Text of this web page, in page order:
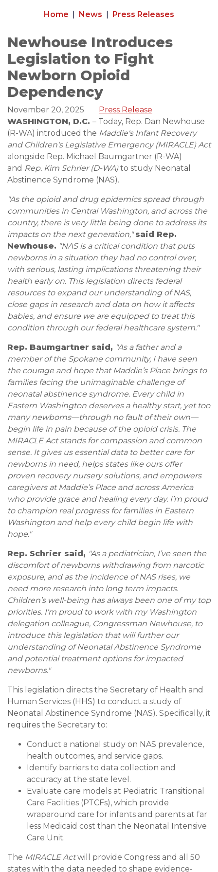
Home News Press Releases
Newhouse Introduces
Legislation to Fight
Newborn Opioid
Dependency
November 20, 2025
Press Release
WASHINGTON, D.C. – Today, Rep. Dan Newhouse
(R-WA) introduced the Maddie's Infant Recovery
and Children's Legislative Emergency (MIRACLE) Act
alongside Rep. Michael Baumgartner (R-WA)
and Rep. Kim Schrier (D-WA)to study Neonatal
Abstinence Syndrome (NAS).
"As the opioid and drug epidemics spread through
communities in Central Washington, and across the
country, there is very little being done to address its
impacts on the next generation,"said Rep.
Newhouse. "NAS is a critical condition that puts
newborns in a situation they had no control over,
with serious, lasting implications threatening their
health early on. This legislation directs federal
resources to expand our understanding of NAS,
close gaps in research and data on how it affects
babies, and ensure we are equipped to treat this
condition through our federal healthcare system."
Rep. Baumgartner said, "As a father and a
member of the Spokane community, I have seen
the courage and hope that Maddie’s Place brings to
families facing the unimaginable challenge of
neonatal abstinence syndrome. Every child in
Eastern Washington deserves a healthy start, yet too
many newborns—through no fault of their own—
begin life in pain because of the opioid crisis. The
MIRACLE Act stands for compassion and common
sense. It gives us essential data to better care for
newborns in need, helps states like ours offer
proven recovery nursery solutions, and empowers
caregivers at Maddie’s Place and across America
who provide grace and healing every day. I’m proud
to champion real progress for families in Eastern
Washington and help every child begin life with
hope."
Rep. Schrier said, "As a pediatrician, I’ve seen the
discomfort of newborns withdrawing from narcotic
exposure, and as the incidence of NAS rises, we
need more research into long term impacts.
Children’s well-being has always been one of my top
priorities. I’m proud to work with my Washington
delegation colleague, Congressman Newhouse, to
introduce this legislation that will further our
understanding of Neonatal Abstinence Syndrome
and potential treatment options for impacted
newborns."
This legislation directs the Secretary of Health and
Human Services (HHS) to conduct a study of
Neonatal Abstinence Syndrome (NAS). Specifically, it
requires the Secretary to:
Conduct a national study on NAS prevalence,
health outcomes, and service gaps.
Identify barriers to data collection and
accuracy at the state level.
Evaluate care models at Pediatric Transitional
Care Facilities (PTCFs), which provide
wraparound care for infants and parents at far
less Medicaid cost than the Neonatal Intensive
Care Unit.
The MIRACLE Actwill provide Congress and all 50
states with the data needed to shape evidence-